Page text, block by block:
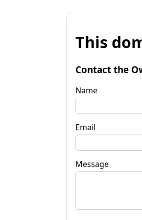
This
Contact the
Name
Email
Message